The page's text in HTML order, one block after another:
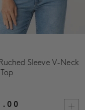
Sleeve V-Neck